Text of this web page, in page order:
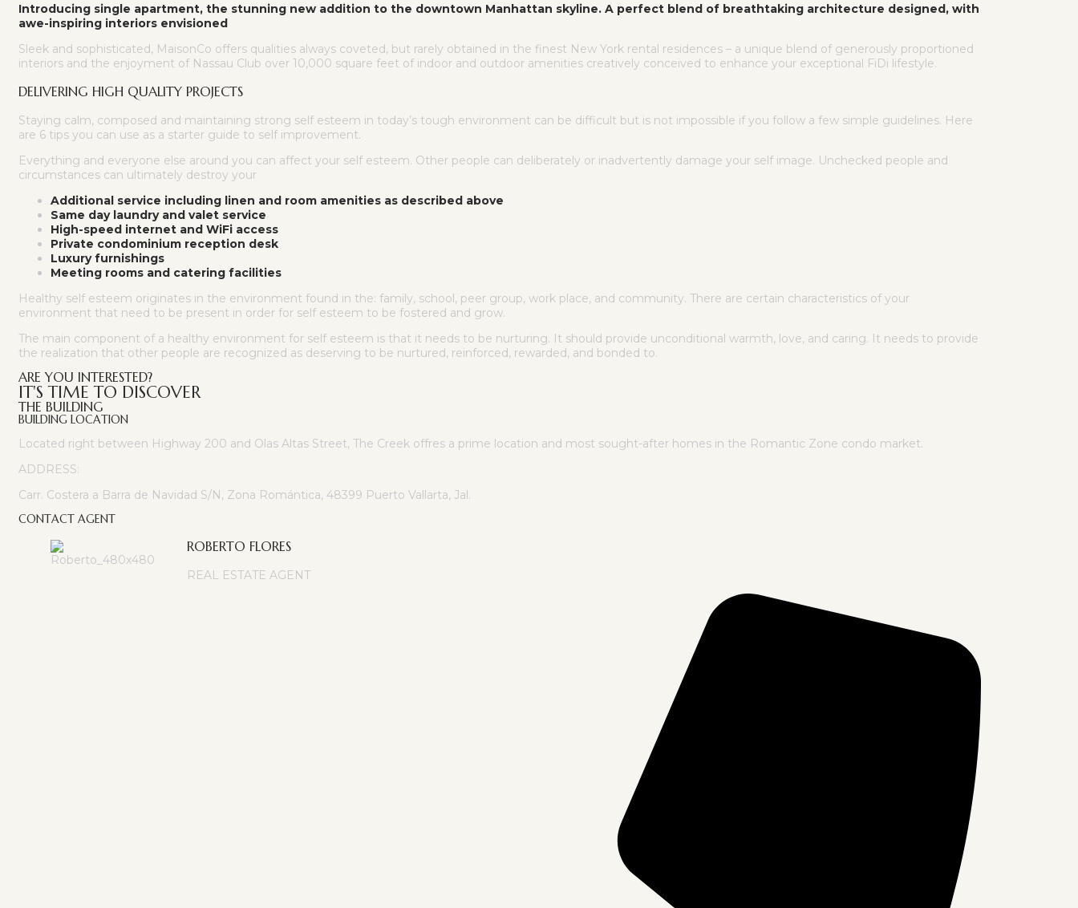
Introducing single apartment, the stunning new addition to the downtown Manhattan skyline. A perfect blend of breathtaking architecture designed, with
awe-inspiring interiors envisioned
Sleek and sophisticated, MaisonCo offers qualities always coveted, but rarely obtained in the finest New York rental residences – a unique blend of generously proportioned
interiors and the enjoyment of Nassau Club over 10,000 square feet of indoor and outdoor amenities creatively conceived to enhance your exceptional FiDi lifestyle.
DELIVERING HIGH QUALITY PROJECTS
Staying calm, composed and maintaining strong self esteem in today’s tough environment can be difficult but is not impossible if you follow a few simple guidelines. Here
are 6 tips you can use as a starter guide to self improvement.
Everything and everyone else around you can affect your self esteem. Other people can deliberately or inadvertently damage your self image. Unchecked people and
circumstances can ultimately destroy your
Additional service including linen and room amenities as described above
Same day laundry and valet service
High-speed internet and WiFi access
Private condominium reception desk
Luxury furnishings
Meeting rooms and catering facilities
Healthy self esteem originates in the environment found in the: family, school, peer group, work place, and community. There are certain characteristics of your
environment that need to be present in order for self esteem to be fostered and grow.
The main component of a healthy environment for self esteem is that it needs to be nurturing. It should provide unconditional warmth, love, and caring. It needs to provide
the realization that other people are recognized as deserving to be nurtured, reinforced, rewarded, and bonded to.
ARE YOU INTERESTED?
IT'S TIME TO DISCOVER
THE BUILDING
BUILDING LOCATION
Located right between Highway 200 and Olas Altas Street, The Creek offres a prime location and most sought-after homes in the Romantic Zone condo market.
ADDRESS:
Carr. Costera a Barra de Navidad S/N, Zona Romántica, 48399 Puerto Vallarta, Jal.
CONTACT AGENT
ROBERTO FLORES
REAL ESTATE AGENT